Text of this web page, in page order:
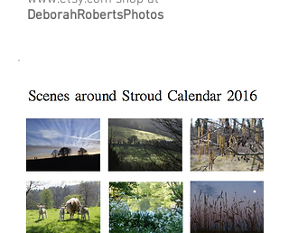
DeborahRobertsPhotos